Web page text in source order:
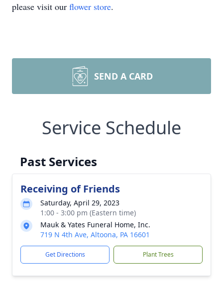
please visit our flower store.
SEND A CARD
Service Schedule
Past Services
Receiving of Friends
Saturday, April 29, 2023
1:00 - 3:00 pm (Eastern time)
Mauk & Yates Funeral Home, Inc.
719 N 4th Ave, Altoona, PA 16601
Get Directions Plant Trees